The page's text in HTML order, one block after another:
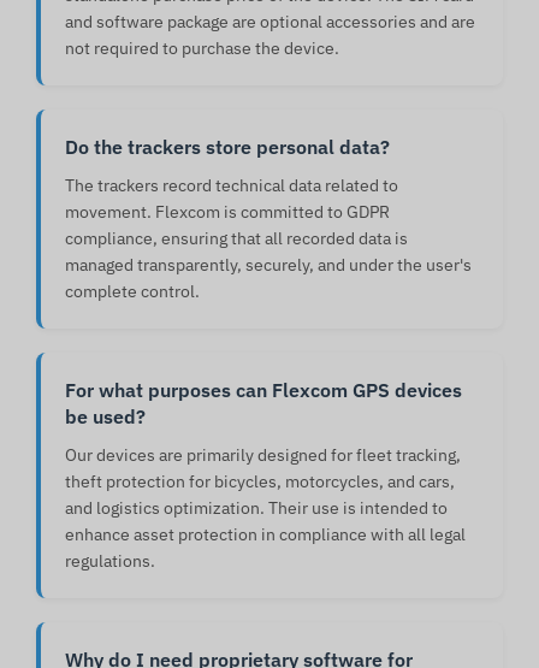
and software package are optional accessories and are
not required to purchase the device.
Do the trackers store personal data?
The trackers record technical data related to
movement. Flexcom is committed to GDPR
compliance, ensuring that all recorded data is
managed transparently, securely, and under the user's
complete control.
For what purposes can Flexcom GPS devices
be used?
Our devices are primarily designed for fleet tracking,
theft protection for bicycles, motorcycles, and cars,
and logistics optimization. Their use is intended to
enhance asset protection in compliance with all legal
regulations.
Why do I need proprietary software for